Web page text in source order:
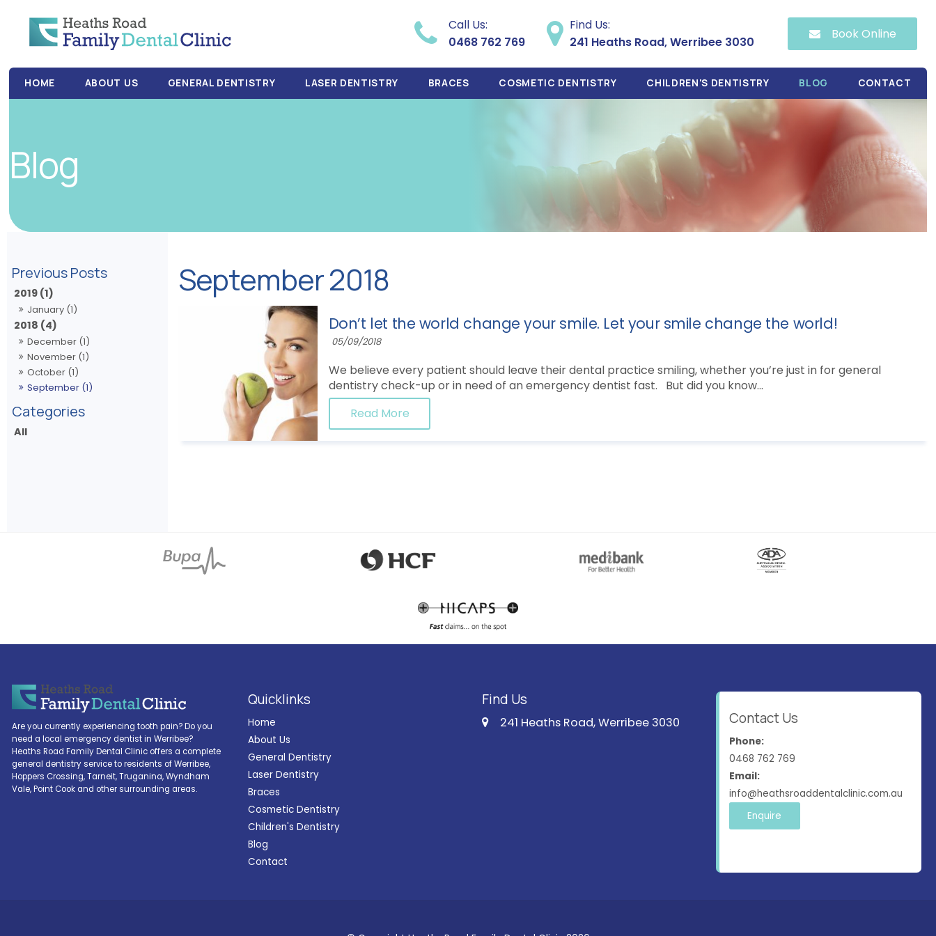
Call Us:
0468 762 769
Find Us:
241 Heaths Road, Werribee 3030
Book Online
HOME ABOUT US GENERAL DENTISTRY LASER DENTISTRY BRACES COSMETIC DENTISTRY CHILDREN'S DENTISTRY BLOG CONTACT
Blog
2019 (1)
January (1)
2018 (4)
December (1)
November (1)
October (1)
September (1)
All
September 2018
Don’t let the world change your smile. Let your smile change the world!
05/09/2018
We believe every patient should leave their dental practice smiling, whether you’re just in for general
dentistry check-up or in need of an emergency dentist fast. But did you know...
Read More
Are you currently experiencing tooth pain? Do you
need a local emergency dentist in Werribee?
Heaths Road Family Dental Clinic offers a complete
general dentistry service to residents of Werribee,
Hoppers Crossing, Tarneit, Truganina, Wyndham
Vale, Point Cook and other surrounding areas.
Quicklinks
Home
About Us
General Dentistry
Laser Dentistry
Braces
Cosmetic Dentistry
Children's Dentistry
Blog
Contact
Find Us
241 Heaths Road, Werribee 3030 Contact Us
Phone:
0468 762 769
Email:
info@heathsroaddentalclinic.com.au
Enquire